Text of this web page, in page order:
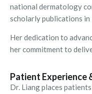
national dermatology
scholarly publications
Her dedication to
her commitment to
Patient Experience
Dr. Liang places